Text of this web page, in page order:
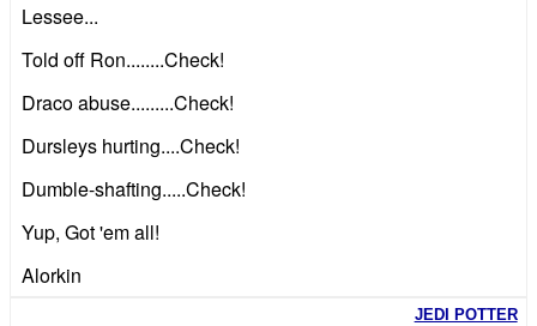
Lessee...
Told off Ron........Check!
Draco abuse.........Check!
Dursleys hurting....Check!
Dumble-shafting.....Check!
Yup, Got 'em all!
Alorkin
JEDI POTTER